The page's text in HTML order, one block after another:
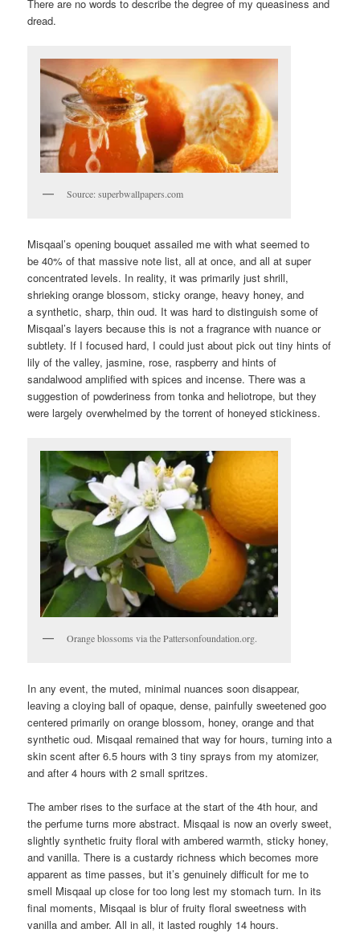
There are no words to describe the degree of my queasiness and
dread.
Source: superbwallpapers.com
Misqaal’s opening bouquet assailed me with what seemed to
be 40% of that massive note list, all at once, and all at super
concentrated levels. In reality, it was primarily just shrill,
shrieking orange blossom, sticky orange, heavy honey, and
a synthetic, sharp, thin oud. It was hard to distinguish some of
Misqaal’s layers because this is not a fragrance with nuance or
subtlety. If I focused hard, I could just about pick out tiny hints of
lily of the valley, jasmine, rose, raspberry and hints of
sandalwood amplified with spices and incense. There was a
suggestion of powderiness from tonka and heliotrope, but they
were largely overwhelmed by the torrent of honeyed stickiness.
Orange blossoms via the Pattersonfoundation.org.
In any event, the muted, minimal nuances soon disappear,
leaving a cloying ball of opaque, dense, painfully sweetened goo
centered primarily on orange blossom, honey, orange and that
synthetic oud. Misqaal remained that way for hours, turning into a
skin scent after 6.5 hours with 3 tiny sprays from my atomizer,
and after 4 hours with 2 small spritzes.
The amber rises to the surface at the start of the 4th hour, and
the perfume turns more abstract. Misqaal is now an overly sweet,
slightly synthetic fruity floral with ambered warmth, sticky honey,
and vanilla. There is a custardy richness which becomes more
apparent as time passes, but it’s genuinely difficult for me to
smell Misqaal up close for too long lest my stomach turn. In its
final moments, Misqaal is blur of fruity floral sweetness with
vanilla and amber. All in all, it lasted roughly 14 hours.